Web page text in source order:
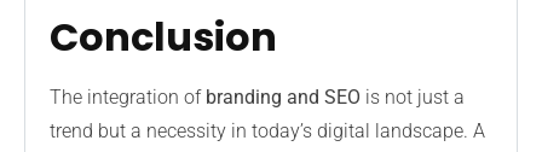
Conclusion
The integration of branding and SEO is not just a
trend but a necessity in today’s digital landscape. A